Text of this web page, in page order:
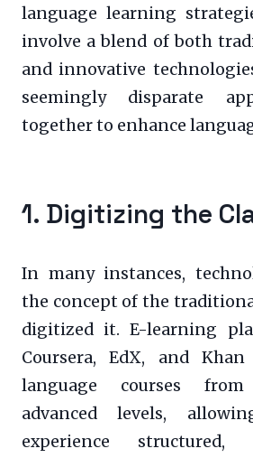
language learning
involve a blend of both
and innovative
seemingly disparate
together to enhance
1. Digitizing the
In many instances,
the concept of the
digitized it. E-learning
Coursera, EdX, and
language courses
advanced levels,
experience structured,